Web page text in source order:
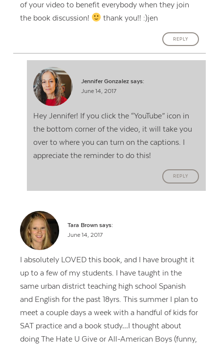
of your video to benefit everybody when they join
the book discussion!
thank you!! :)jen
REPLY
Jennifer Gonzalez says:
June 14, 2017
Hey Jennifer! If you click the “YouTube” icon in
the bottom corner of the video, it will take you
over to where you can turn on the captions. I
appreciate the reminder to do this!
REPLY
Tara Brown says:
June 14, 2017
I absolutely LOVED this book, and I have brought it
up to a few of my students. I have taught in the
same urban district teaching high school Spanish
and English for the past 18yrs. This summer I plan to
meet a couple days a week with a handful of kids for
SAT practice and a book study…I thought about
doing The Hate U Give or All-American Boys (funny,